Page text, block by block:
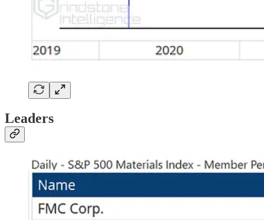
Leaders